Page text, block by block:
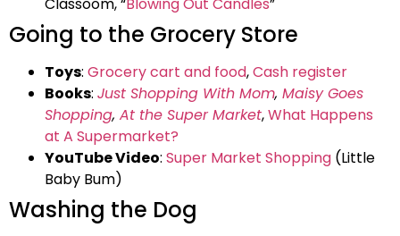
Classoom, “Blowing Out Candles”
Going to the Grocery Store
Toys: Grocery cart and food,Cash register
Books: Just Shopping With Mom, Maisy Goes
Shopping, At the Super Market,What Happens
at A Supermarket?
YouTube Video: Super Market Shopping (Little
Baby Bum)
Washing the Dog